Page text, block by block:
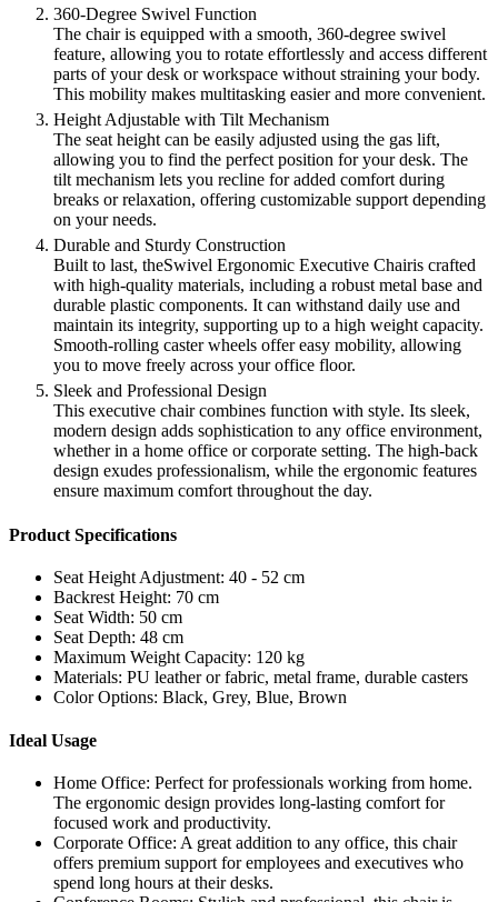
360-Degree Swivel Function
The chair is equipped with a smooth, 360-degree swivel
feature, allowing you to rotate effortlessly and access different
parts of your desk or workspace without straining your body.
This mobility makes multitasking easier and more convenient.
Height Adjustable with Tilt Mechanism
The seat height can be easily adjusted using the gas lift,
allowing you to find the perfect position for your desk. The
tilt mechanism lets you recline for added comfort during
breaks or relaxation, offering customizable support depending
on your needs.
Durable and Sturdy Construction
Built to last, theSwivel Ergonomic Executive Chairis crafted
with high-quality materials, including a robust metal base and
durable plastic components. It can withstand daily use and
maintain its integrity, supporting up to a high weight capacity.
Smooth-rolling caster wheels offer easy mobility, allowing
you to move freely across your office floor.
Sleek and Professional Design
This executive chair combines function with style. Its sleek,
modern design adds sophistication to any office environment,
whether in a home office or corporate setting. The high-back
design exudes professionalism, while the ergonomic features
ensure maximum comfort throughout the day.
Product Specifications
Seat Height Adjustment: 40 - 52 cm
Backrest Height: 70 cm
Seat Width: 50 cm
Seat Depth: 48 cm
Maximum Weight Capacity: 120 kg
Materials: PU leather or fabric, metal frame, durable casters
Color Options: Black, Grey, Blue, Brown
Ideal Usage
Home Office: Perfect for professionals working from home.
The ergonomic design provides long-lasting comfort for
focused work and productivity.
Corporate Office: A great addition to any office, this chair
offers premium support for employees and executives who
spend long hours at their desks.